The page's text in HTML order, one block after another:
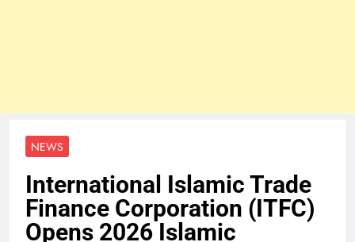
NEWS
International Islamic Trade
Finance Corporation (ITFC)
Opens 2026 Islamic